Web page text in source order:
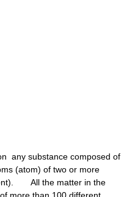
any substance composed of
(atom) of two or more
All the matter in the